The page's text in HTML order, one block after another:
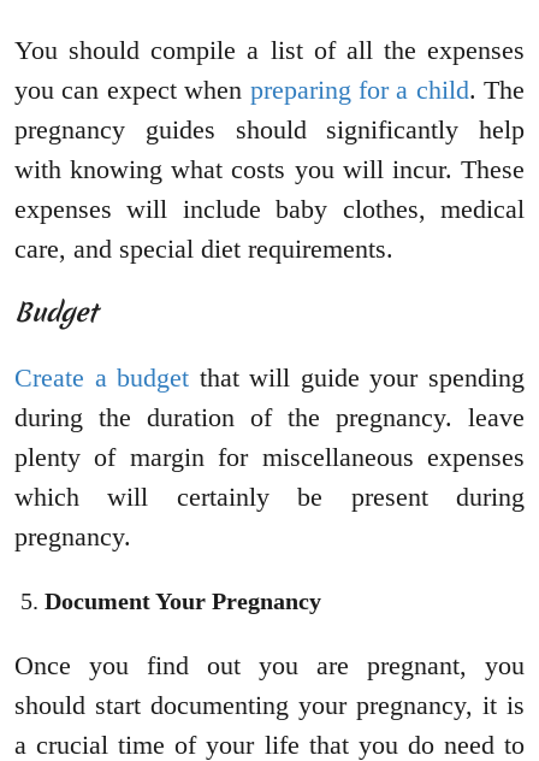
You should compile a list of all the expenses
you can expect when preparing for a child. The
pregnancy guides should significantly help
with knowing what costs you will incur. These
expenses will include baby clothes, medical
care, and special diet requirements.
Budget
Create a budget that will guide your spending
during the duration of the pregnancy. leave
plenty of margin for miscellaneous expenses
which will certainly be present during
pregnancy.
Document Your Pregnancy
Once you find out you are pregnant, you
should start documenting your pregnancy, it is
a crucial time of your life that you do need to